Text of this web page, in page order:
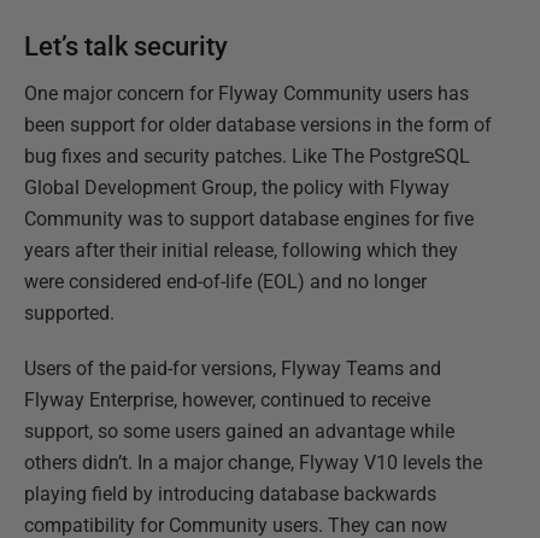
Let’s talk security
One major concern for Flyway Community users has
been support for older database versions in the form of
bug fixes and security patches. Like The PostgreSQL
Global Development Group, the policy with Flyway
Community was to support database engines for five
years after their initial release, following which they
were considered end-of-life (EOL) and no longer
supported.
Users of the paid-for versions, Flyway Teams and
Flyway Enterprise, however, continued to receive
support, so some users gained an advantage while
others didn’t. In a major change, Flyway V10 levels the
playing field by introducing database backwards
compatibility for Community users. They can now